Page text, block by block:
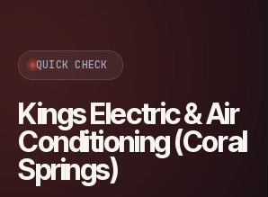
QUICK CHECK
Kings Electric & Air
Conditioning (Coral
Springs)